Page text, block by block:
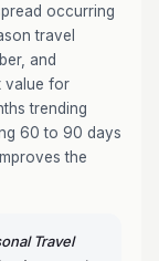
occurring
travel
and
value for
trending
60 to 90 days
the
Travel